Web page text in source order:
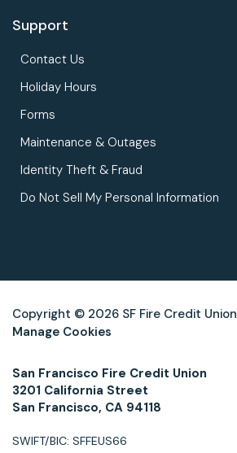
Support
Contact Us
Holiday Hours
Forms
Maintenance & Outages
Identity Theft & Fraud
Do Not Sell My Personal Information
Copyright © 2026 SF Fire Credit Union
Manage Cookies
San Francisco Fire Credit Union
3201 California Street
San Francisco, CA 94118
SWIFT/BIC: SFFEUS66